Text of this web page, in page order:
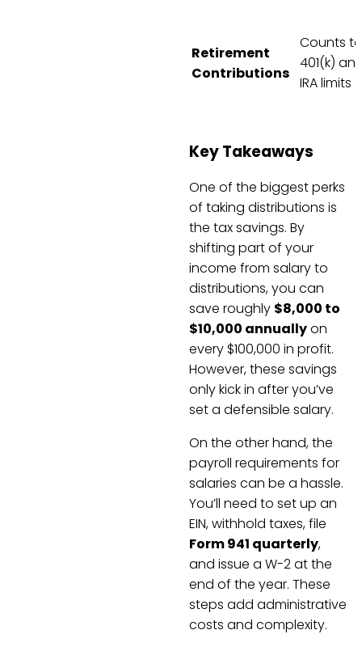
Retirement
Contributions
Counts
401(k)
IRA limits
Key Takeaways
One of the biggest perks
of taking distributions is
the tax savings. By
shifting part of your
income from salary to
distributions, you can
save roughly $8,000 to
$10,000 annuallyon
every $100,000 in profit.
However, these savings
only kick in after you’ve
set a defensible salary.
On the other hand, the
payroll requirements for
salaries can be a hassle.
You’ll need to set up an
EIN, withhold taxes, file
Form 941 quarterly,
and issue a W-2 at the
end of the year. These
steps add administrative
costs and complexity.